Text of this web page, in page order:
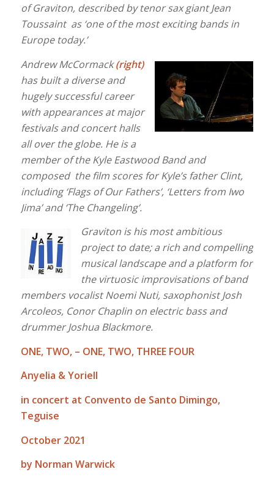
of Graviton, described by tenor sax giant Jean
Toussaint as ‘one of the most exciting bands in
Europe today.’
Andrew McCormack(right)
has built a diverse and
hugely successful career
with appearances at major
festivals and concert halls
all over the globe. He is a
member of the Kyle Eastwood Band and
composed the film scores for Kyle’s father Clint,
including ‘Flags of Our Fathers’, ‘Letters from Iwo
Jima’ and ‘The Changeling’.
Graviton is his most ambitious
project to date; a rich and compelling
musical landscape and a platform for
the virtuosic improvisations of band
members vocalist Noemi Nuti, saxophonist Josh
Arcoleos, Conor Chaplin on electric bass and
drummer Joshua Blackmore.
ONE, TWO, – ONE, TWO, THREE FOUR
Anyelia & Yoriell
in concert at Convento de Santo Dimingo,
Teguise
October 2021
by Norman Warwick